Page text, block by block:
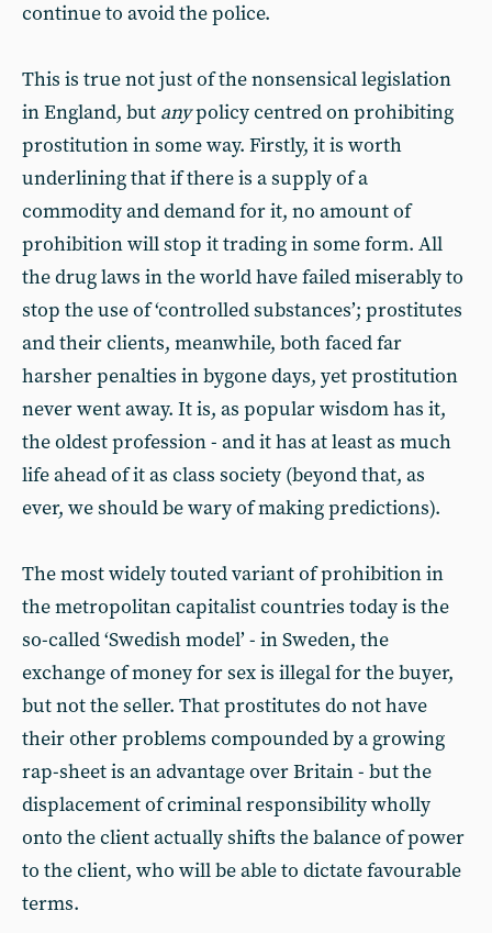
continue to avoid the police.
This is true not just of the nonsensical legislation
in England, but anypolicy centred on prohibiting
prostitution in some way. Firstly, it is worth
underlining that if there is a supply of a
commodity and demand for it, no amount of
prohibition will stop it trading in some form. All
the drug laws in the world have failed miserably to
stop the use of ‘controlled substances’; prostitutes
and their clients, meanwhile, both faced far
harsher penalties in bygone days, yet prostitution
never went away. It is, as popular wisdom has it,
the oldest profession - and it has at least as much
life ahead of it as class society (beyond that, as
ever, we should be wary of making predictions).
The most widely touted variant of prohibition in
the metropolitan capitalist countries today is the
so-called ‘Swedish model’ - in Sweden, the
exchange of money for sex is illegal for the buyer,
but not the seller. That prostitutes do not have
their other problems compounded by a growing
rap-sheet is an advantage over Britain - but the
displacement of criminal responsibility wholly
onto the client actually shifts the balance of power
to the client, who will be able to dictate favourable
terms.